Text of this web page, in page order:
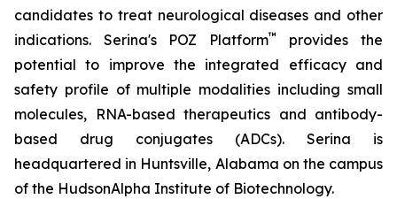
candidates to treat neurological diseases and other
indications. Serina's POZ Platform™
provides the
potential to improve the integrated efficacy and
safety profile of multiple modalities including small
molecules, RNA-based therapeutics and antibody-
based drug conjugates (ADCs). Serina is
headquartered in Huntsville, Alabama on the campus
of the HudsonAlpha Institute of Biotechnology.